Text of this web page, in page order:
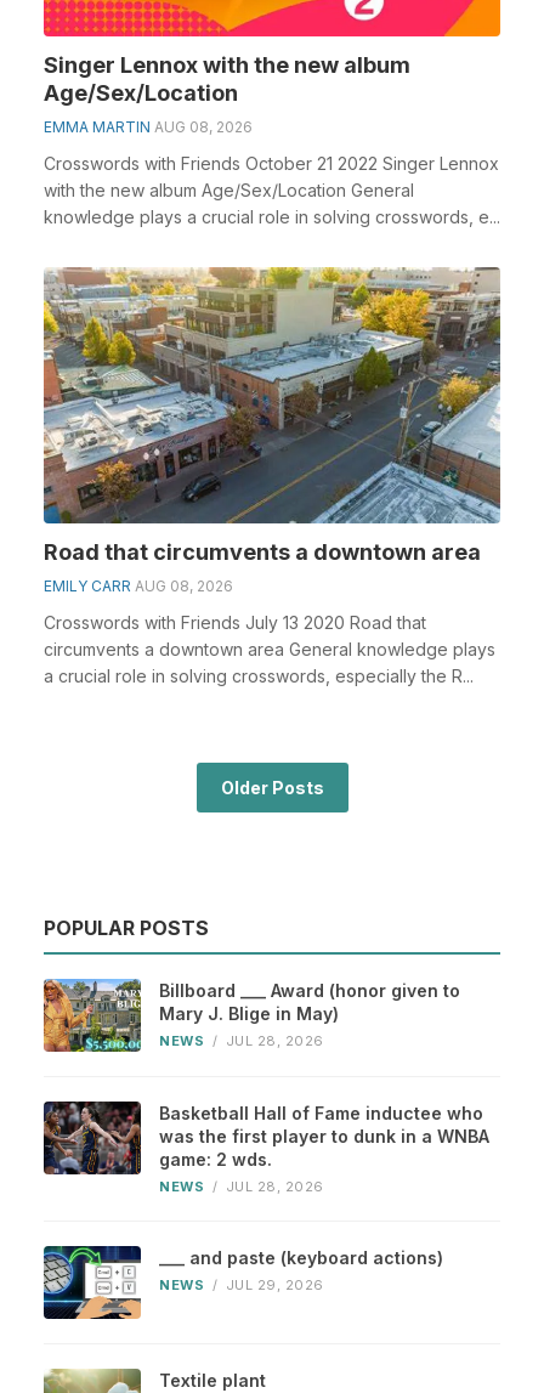
Singer Lennox with the new album
Age/Sex/Location
EMMA MARTIN AUG 08, 2026
Crosswords with Friends October 21 2022 Singer Lennox
with the new album Age/Sex/Location General
knowledge plays a crucial role in solving crosswords, e...
Road that circumvents a downtown area
EMILY CARR AUG 08, 2026
Crosswords with Friends July 13 2020 Road that
circumvents a downtown area General knowledge plays
a crucial role in solving crosswords, especially the R...
Older Posts
POPULAR POSTS
Billboard ___ Award (honor given to
Mary J. Blige in May)
NEWS / JUL 28, 2026
Basketball Hall of Fame inductee who
was the first player to dunk in a WNBA
game: 2 wds.
NEWS / JUL 28, 2026
___ and paste (keyboard actions)
NEWS / JUL 29, 2026
Textile plant